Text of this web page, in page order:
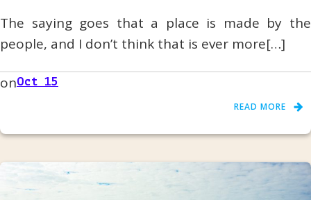
The saying goes that a place is made by the
people, and I don’t think that is ever more[…]
onOct 15
READ MORE